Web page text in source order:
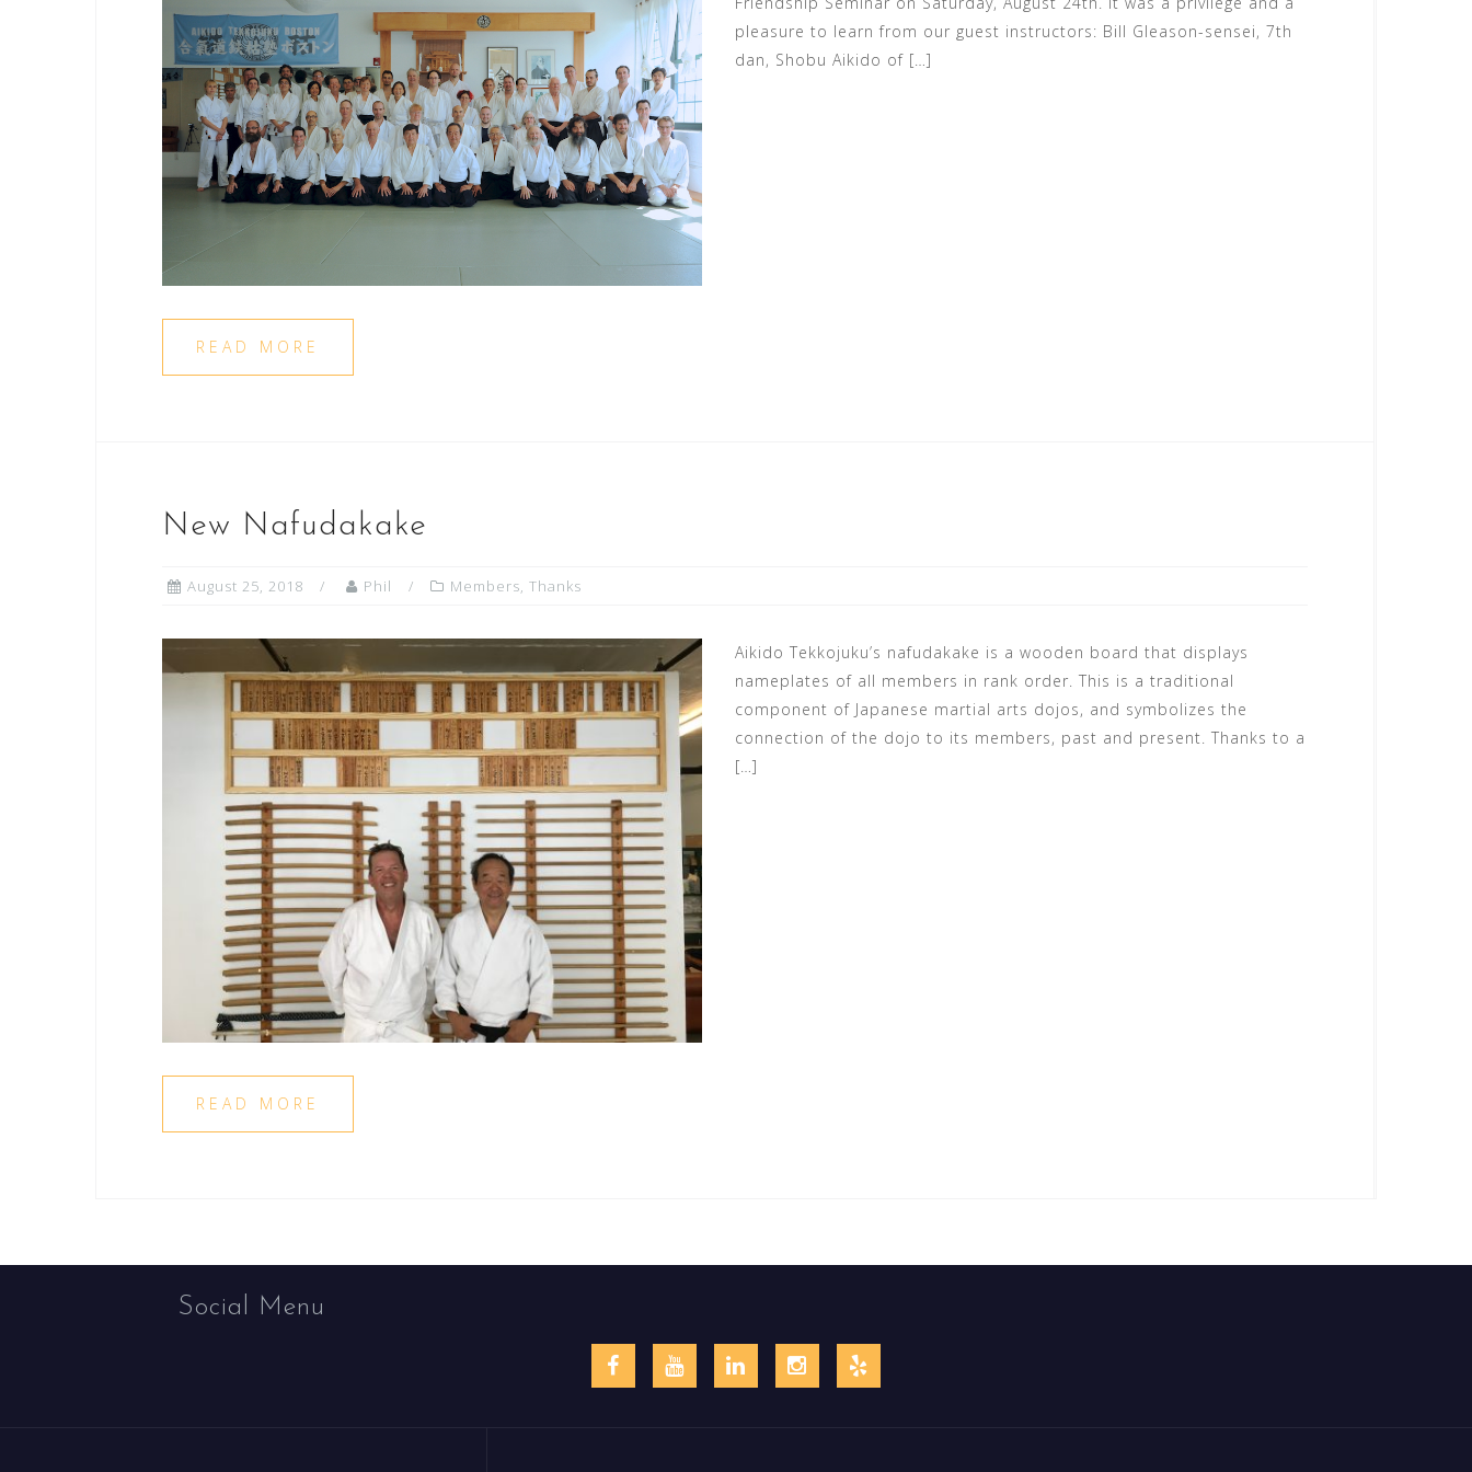
pleasure to learn from our guest instructors: Bill Gleason-sensei, 7th
dan, Shobu Aikido of […]
READ MORE
New Nafudakake
August 25, 2018 Phil Members, Thanks
Aikido Tekkojuku’s nafudakake is a wooden board that displays
nameplates of all members in rank order. This is a traditional
component of Japanese martial arts dojos, and symbolizes the
connection of the dojo to its members, past and present. Thanks to a
[…]
READ MORE
Social Menu
FacebookYouTube LinkedIn Instagram